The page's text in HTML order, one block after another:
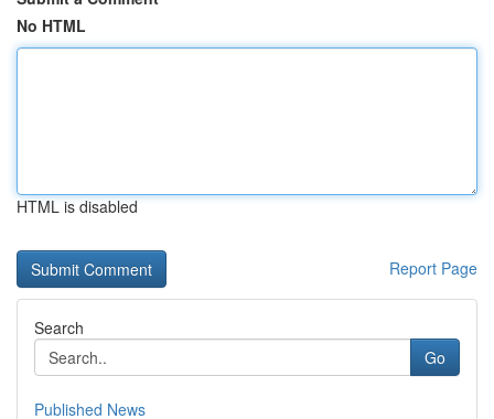
No HTML
HTML is disabled
Report Page
Search
Go
Published News